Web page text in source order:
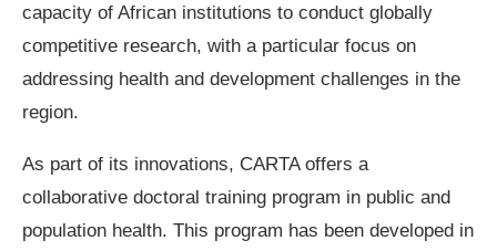
capacity of African institutions to conduct globally
competitive research, with a particular focus on
addressing health and development challenges in the
region.
As part of its innovations, CARTA offers a
collaborative doctoral training program in public and
population health. This program has been developed in